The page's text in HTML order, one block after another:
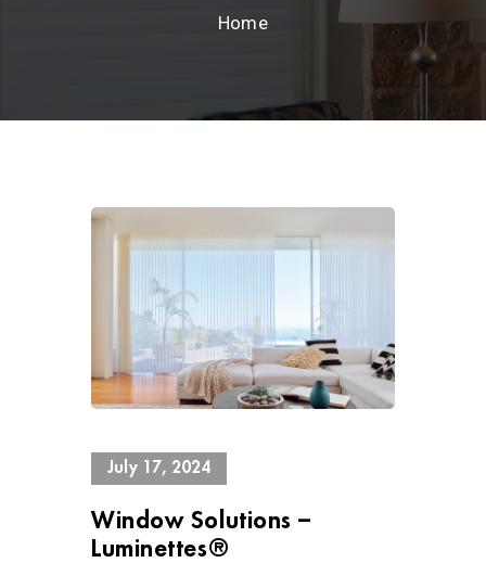
Home
13393 Views
July 17, 2024
Window Solutions –
Luminettes®